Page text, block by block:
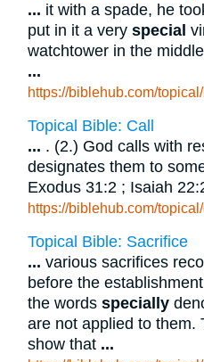
... it with a spade, he
put in it a veryspecial
watchtower in the
...
https://biblehub.com/
Topical Bible: Call
... . (2.) God calls with
designates them to
Exodus 31:2 ; Isaiah
https://biblehub.com/
Topical Bible: Sacrifice
... various sacrifices
before the
the wordsspecially
are not applied to them.
show that ...